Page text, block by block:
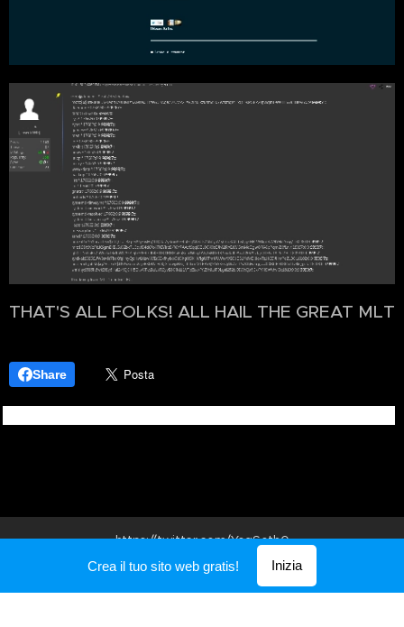
THAT'S ALL FOLKS! ALL HAIL THE GREAT MLT
Share
https://twitter.com/YogSoth0
Creato conWebnode
Crea il tuo sito web gratis! Inizia